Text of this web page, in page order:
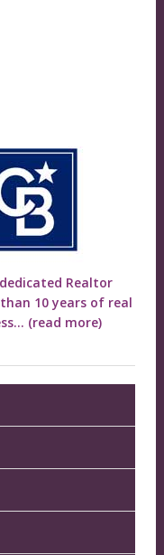
Realtor
10 years of real
(read more)